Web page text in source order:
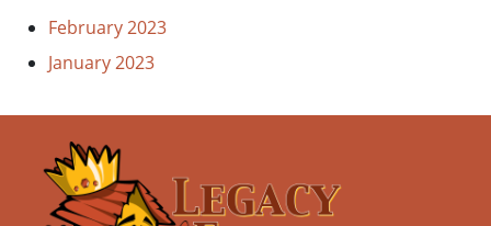
February 2023
January 2023